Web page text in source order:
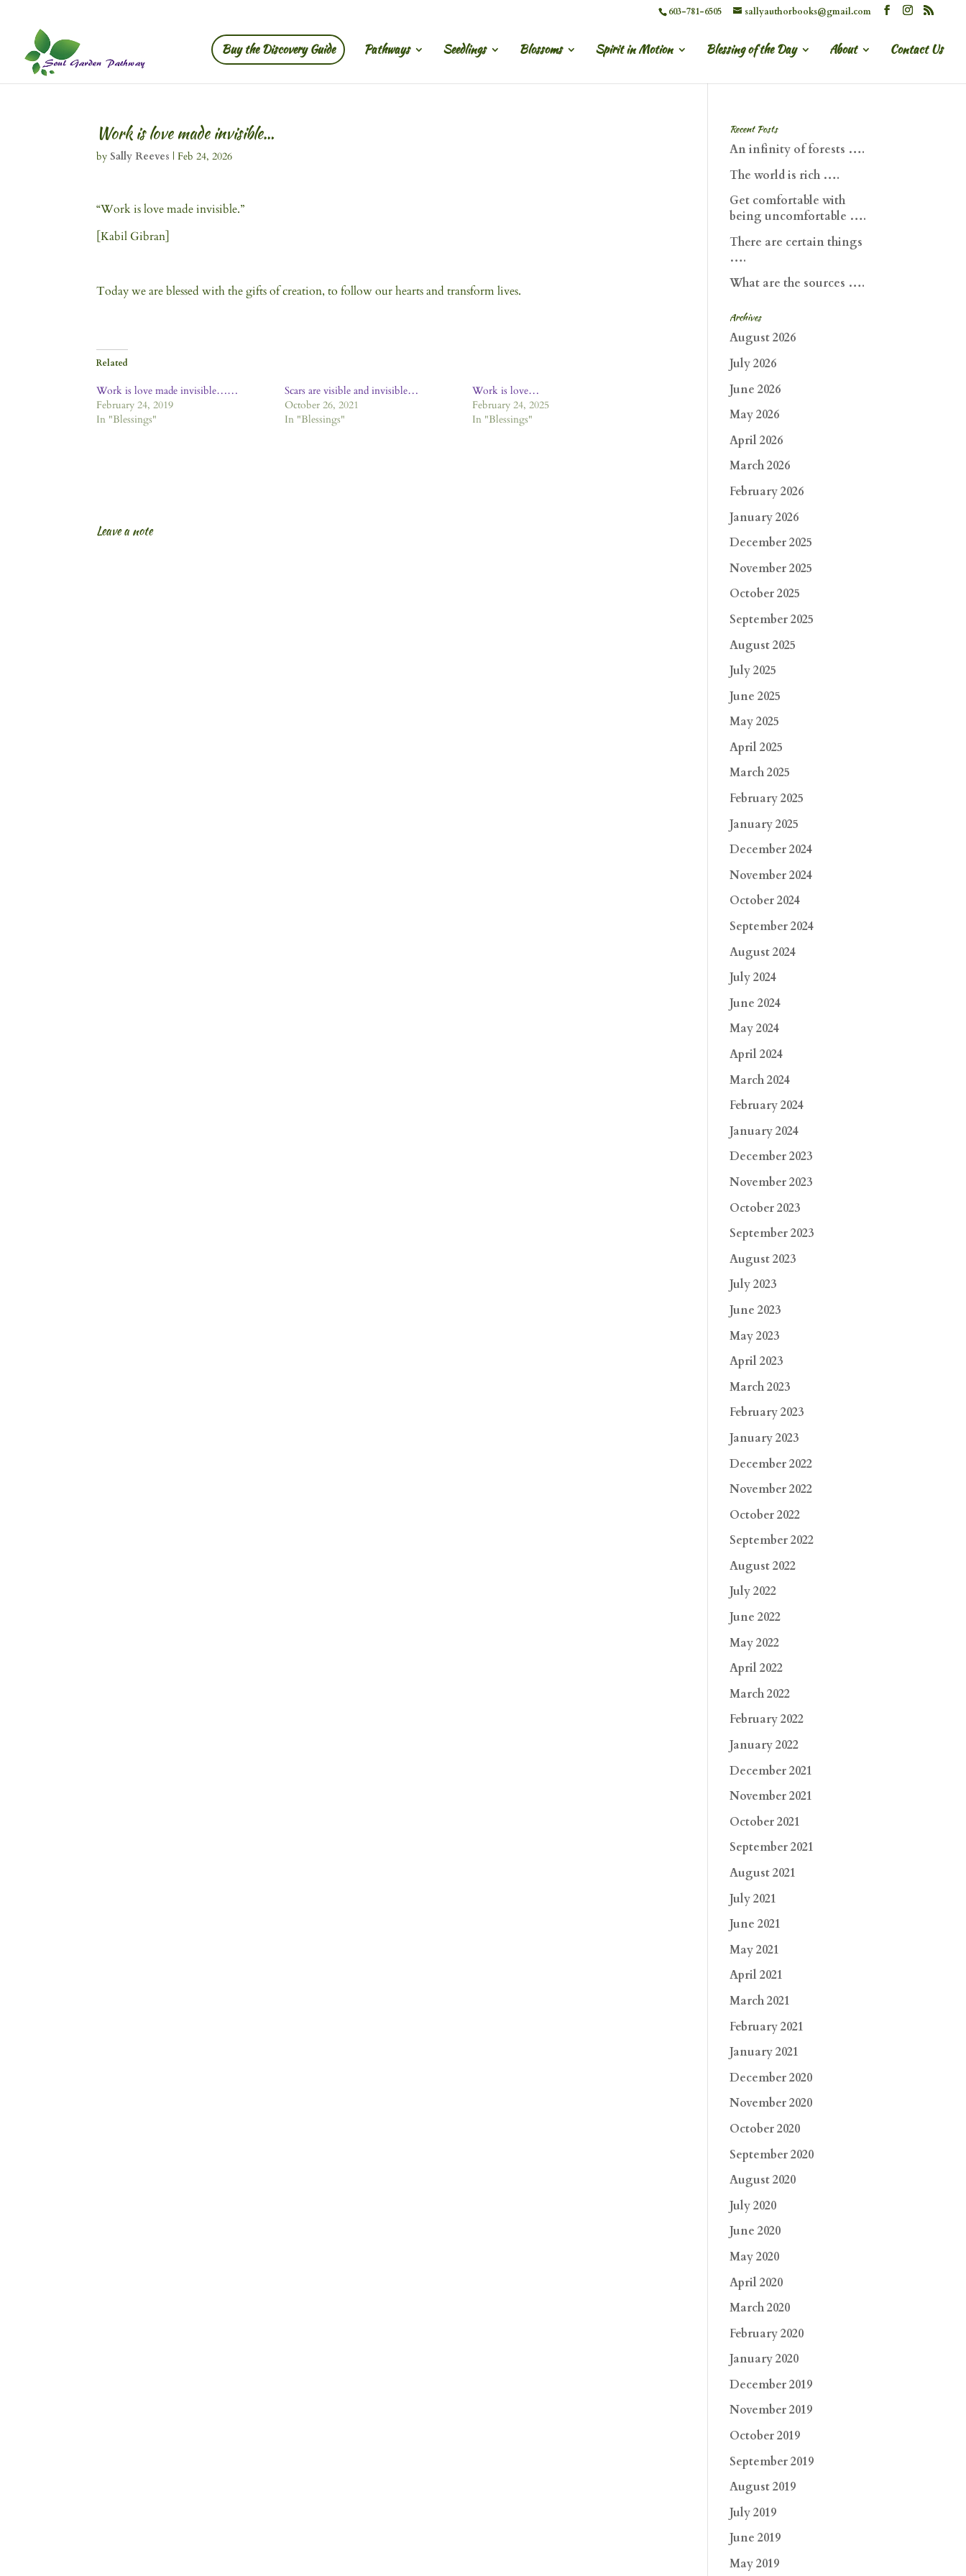
603-781-6505 sallyauthorbooks@gmail.com
Buy the Discovery Guide Pathways Seedlings Blossoms Spirit in Motion Blessing of the Day About Contact Us
Work is love made invisible…
bySally Reeves |Feb 24, 2026
“Work is love made invisible.”
[Kabil Gibran]
Today we are blessed with the gifts of creation, to follow our hearts and transform lives.
Related
Work is love made invisible……
February 24, 2019
In "Blessings"
Scars are visible and invisible…
October 26, 2021
In "Blessings"
Work is love…
February 24, 2025
In "Blessings"
Leave a note
Recent Posts
An infinity of forests ….
The world is rich ….
Get comfortable with
being uncomfortable ….
There are certain things
….
What are the sources ….
Archives
August 2026
July 2026
June 2026
May 2026
April 2026
March 2026
February 2026
January 2026
December 2025
November 2025
October 2025
September 2025
August 2025
July 2025
June 2025
May 2025
April 2025
March 2025
February 2025
January 2025
December 2024
November 2024
October 2024
September 2024
August 2024
July 2024
June 2024
May 2024
April 2024
March 2024
February 2024
January 2024
December 2023
November 2023
October 2023
September 2023
August 2023
July 2023
June 2023
May 2023
April 2023
March 2023
February 2023
January 2023
December 2022
November 2022
October 2022
September 2022
August 2022
July 2022
June 2022
May 2022
April 2022
March 2022
February 2022
January 2022
December 2021
November 2021
October 2021
September 2021
August 2021
July 2021
June 2021
May 2021
April 2021
March 2021
February 2021
January 2021
December 2020
November 2020
October 2020
September 2020
August 2020
July 2020
June 2020
May 2020
April 2020
March 2020
February 2020
January 2020
December 2019
November 2019
October 2019
September 2019
August 2019
July 2019
June 2019
May 2019